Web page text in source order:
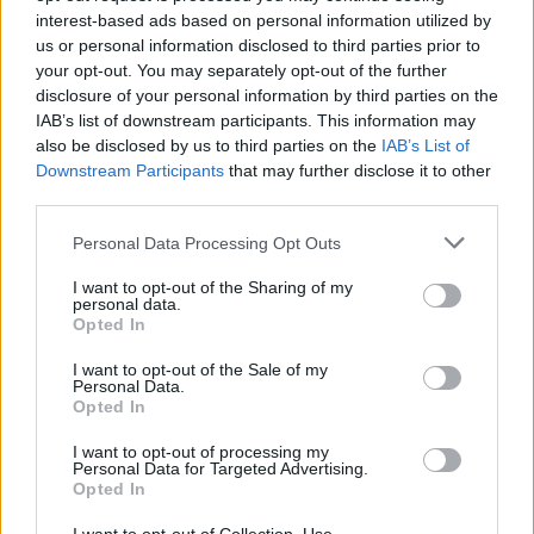
interest-based ads based on personal information utilized by
us or personal information disclosed to third parties prior to
your opt-out. You may separately opt-out of the further
disclosure of your personal information by third parties on the
IAB’s list of downstream participants. This information may
also be disclosed by us to third parties on the IAB’s List of
Downstream Participants that may further disclose it to other
Personal Data Processing Opt Outs
I want to opt-out of the Sharing of my
personal data.
Opted In
I want to opt-out of the Sale of my
Personal Data.
Opted In
I want to opt-out of processing my
Personal Data for Targeted Advertising.
Opted In
BUS - A motor vehicle for transporting large numbers
of people along roads.
HIS - Belonging to him.
HUB - The central part, usually cylindrical, of a wheel;
the nave.
12 pairs in humans and other animals and extending
from the spine to or toward the sternum.
RUB - An act of rubbing.
SIR - A man of a higher rank or position.
SUB - A submarine.
BUSH - A woody plant distinguished from a tree by its
multiple stems and lower height, being usually less than
six metres tall; a horticultural rather than strictly